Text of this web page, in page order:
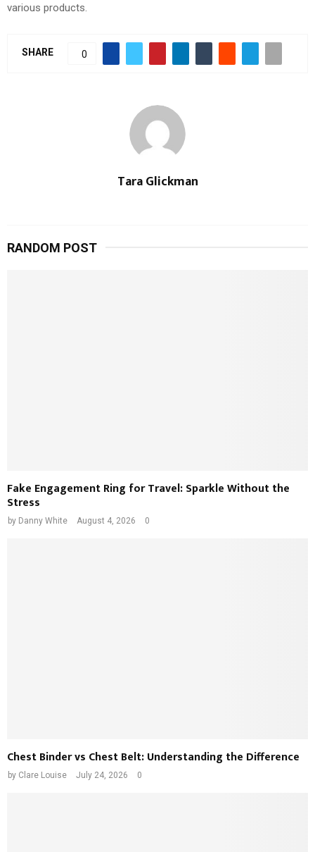
various products.
SHARE 0
Tara Glickman
RANDOM POST
Fake Engagement Ring for Travel: Sparkle Without the
Stress
by Danny White August 4, 2026 0
Chest Binder vs Chest Belt: Understanding the Difference
by Clare Louise July 24, 2026 0